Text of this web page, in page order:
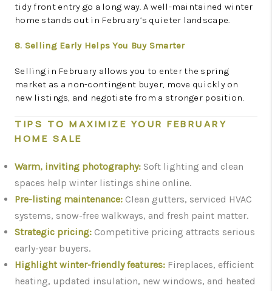
tidy front entry go a long way. A well-maintained winter
home stands out in February’s quieter landscape.
8. Selling Early Helps You Buy Smarter
Selling in February allows you to enter the spring
market as a non-contingent buyer, move quickly on
new listings, and negotiate from a stronger position.
TIPS TO MAXIMIZE YOUR FEBRUARY
HOME SALE
Warm, inviting photography: Soft lighting and clean
spaces help winter listings shine online.
Pre-listing maintenance: Clean gutters, serviced HVAC
systems, snow-free walkways, and fresh paint matter.
Strategic pricing: Competitive pricing attracts serious
early-year buyers.
Highlight winter-friendly features: Fireplaces, efficient
heating, updated insulation, new windows, and heated